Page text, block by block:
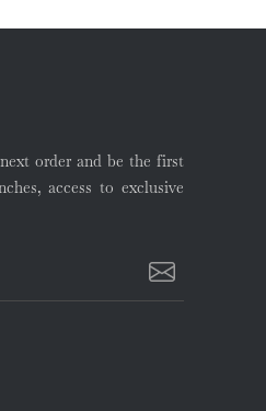
order and be the first
access to exclusive